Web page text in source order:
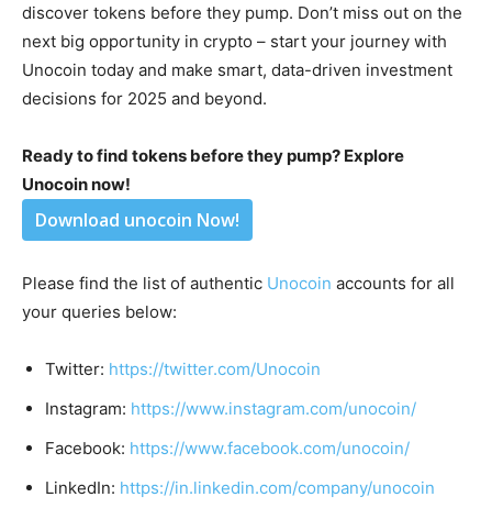
discover tokens before they pump. Don’t miss out on the
next big opportunity in crypto – start your journey with
Unocoin today and make smart, data-driven investment
decisions for 2025 and beyond.
Ready to find tokens before they pump? Explore
Unocoin now!
Download unocoin Now!
Please find the list of authentic Unocoin accounts for all
your queries below:
Twitter: https://twitter.com/Unocoin
Instagram: https://www.instagram.com/unocoin/
Facebook: https://www.facebook.com/unocoin/
LinkedIn: https://in.linkedin.com/company/unocoin